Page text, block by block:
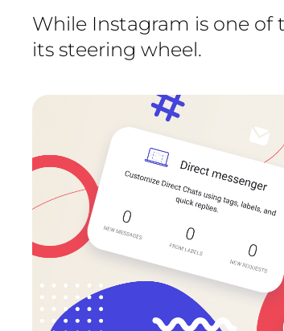
While Instagram is one
its steering wheel.